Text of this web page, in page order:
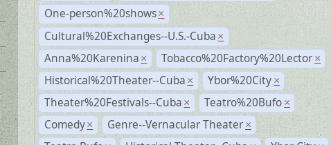
One-person%20shows ×
Cultural%20Exchanges--U.S.-Cuba ×
Anna%20Karenina × Tobacco%20Factory%20Lector ×
Historical%20Theater--Cuba × Ybor%20City ×
Theater%20Festivals--Cuba × Teatro%20Bufo ×
Comedy × Genre--Vernacular Theater ×